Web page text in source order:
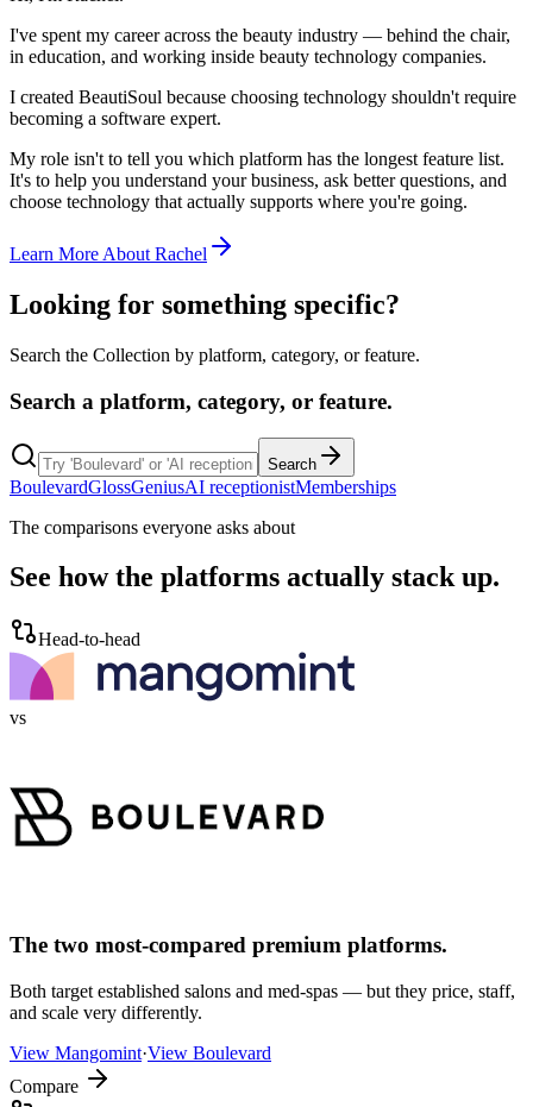
I've spent my career across the beauty industry — behind the chair,
in education, and working inside beauty technology companies.
I created BeautiSoul because choosing technology shouldn't require
becoming a software expert.
My role isn't to tell you which platform has the longest feature list.
It's to help you understand your business, ask better questions, and
choose technology that actually supports where you're going.
Learn More About Rachel
Looking for something specific?
Search the Collection by platform, category, or feature.
Search a platform, category, or feature.
Search
BoulevardGlossGeniusAI receptionistMemberships
The comparisons everyone asks about
See how the platforms actually stack up.
Head-to-head
vs
The two most-compared premium platforms.
Both target established salons and med-spas — but they price, staff,
and scale very differently.
View Mangomint·View Boulevard
Compare